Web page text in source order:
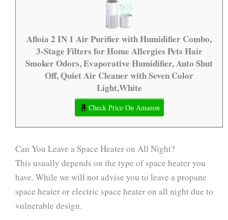
Afloia 2 IN 1 Air Purifier with Humidifier Combo,
3-Stage Filters for Home Allergies Pets Hair
Smoker Odors, Evaporative Humidifier, Auto Shut
Off, Quiet Air Cleaner with Seven Color
Light,White
Check Price On Amazon
Can You Leave a Space Heater on All Night?
This usually depends on the type of space heater you
have. While we will not advise you to leave a propane
space heater or electric space heater on all night due to
vulnerable design.